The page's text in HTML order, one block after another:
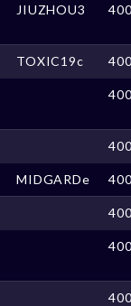
JIUZHOU3
TOXIC19c
MIDGARDe